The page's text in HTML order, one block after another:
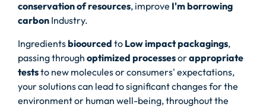
conservation of resources, improve I'm borrowing
carbon Industry.
Ingredientsbioourced to Low impact packagings,
passing through optimized processesorappropriate
teststo new molecules or consumers' expectations,
your solutions can lead to significant changes for the
environment or human well-being, throughout the